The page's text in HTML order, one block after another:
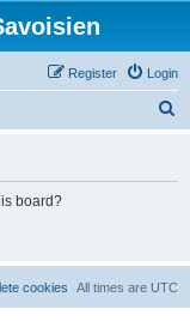
Login
Register
board?
All times are UTC
cookies